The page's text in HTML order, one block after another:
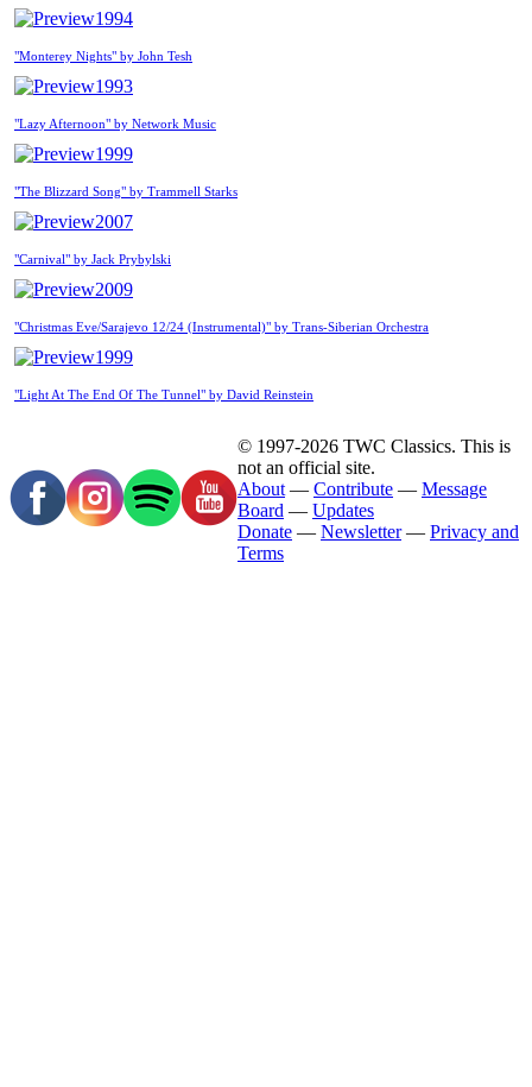
1994
"Monterey Nights" by John Tesh
1993
"Lazy Afternoon" by Network Music
1999
"The Blizzard Song" by Trammell Starks
2007
"Carnival" by Jack Prybylski
2009
"Christmas Eve/Sarajevo 12/24 (Instrumental)" by Trans-Siberian Orchestra
1999
"Light At The End Of The Tunnel" by David Reinstein
© 1997-2026 TWC Classics. This is
not an official site.
About — Contribute — Message
Board — Updates
Donate — Newsletter— Privacy and
Terms